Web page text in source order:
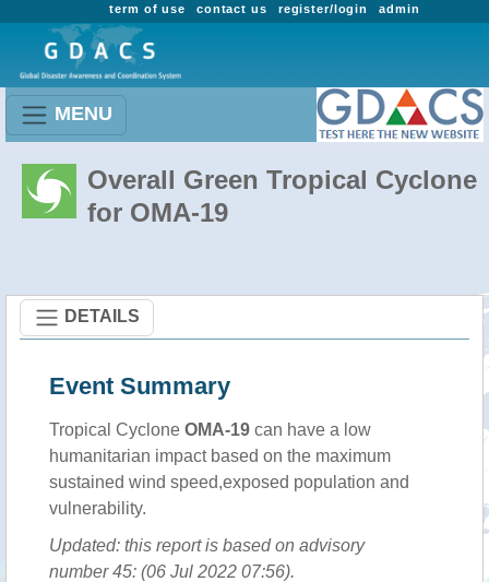
admin
register/login
contact us
term of use
MENU
Overall Green Tropical Cyclone
for OMA-19
DETAILS
Event Summary
Tropical Cyclone OMA-19 can have a low
humanitarian impact based on the maximum
sustained wind speed,exposed population and
vulnerability.
Updated: this report is based on advisory
number 45: (06 Jul 2022 07:56).